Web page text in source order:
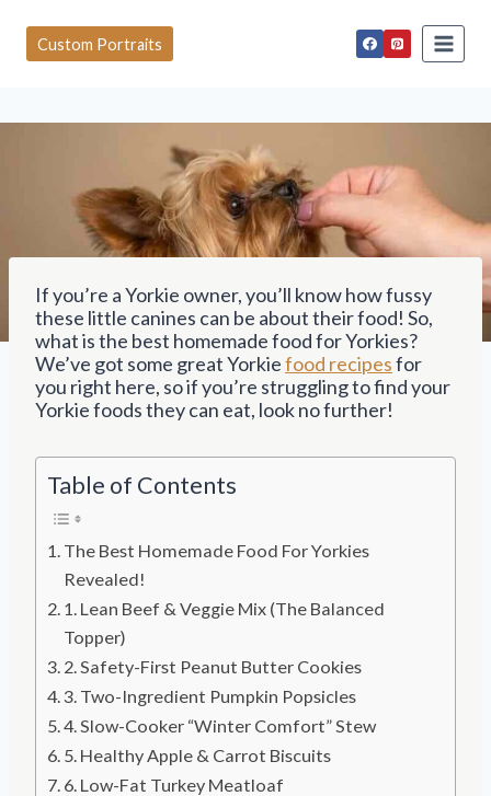
o
n
Custom Portraits
If you’re a Yorkie owner, you’ll know how fussy
these little canines can be about their food! So,
what is the best homemade food for Yorkies?
We’ve got some great Yorkiefood recipesfor
you right here, so if you’re struggling to find your
Yorkie foods they can eat, look no further!
Table of Contents
The Best Homemade Food For Yorkies
Revealed!
1. Lean Beef & Veggie Mix (The Balanced
Topper)
2. Safety-First Peanut Butter Cookies
3. Two-Ingredient Pumpkin Popsicles
4. Slow-Cooker “Winter Comfort” Stew
5. Healthy Apple & Carrot Biscuits
6. Low-Fat Turkey Meatloaf